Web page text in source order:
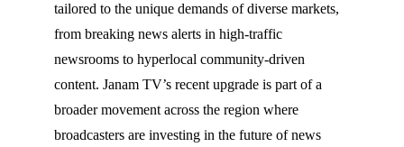
tailored to the unique demands of diverse markets,
from breaking news alerts in high-traffic
newsrooms to hyperlocal community-driven
content. Janam TV’s recent upgrade is part of a
broader movement across the region where
broadcasters are investing in the future of news